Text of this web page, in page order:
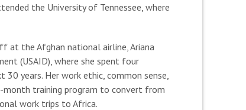
the University of Tennessee, where
at the Afghan national airline, Ariana
(USAID), where she spent four
years. Her work ethic, common sense,
month training program to convert from
work trips to Africa.